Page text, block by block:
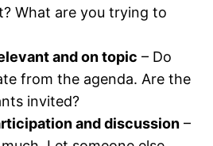
What are you trying to
and on topic – Do
from the agenda. Are the
invited?
and discussion –